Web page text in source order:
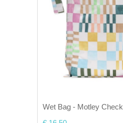
Wet Bag - Motley Check